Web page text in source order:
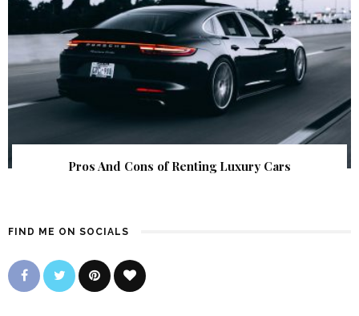
Pros And Cons of Renting Luxury Cars
FIND ME ON SOCIALS